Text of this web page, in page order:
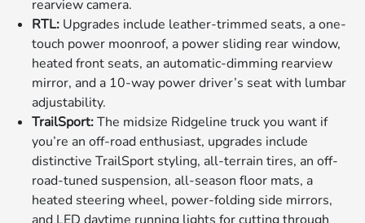
rearview camera.
RTL: Upgrades include leather-trimmed seats, a one-
touch power moonroof, a power sliding rear window,
heated front seats, an automatic-dimming rearview
mirror, and a 10-way power driver’s seat with lumbar
adjustability.
TrailSport:The midsize Ridgeline truck you want if
you’re an off-road enthusiast, upgrades include
distinctive TrailSport styling, all-terrain tires, an off-
road-tuned suspension, all-season floor mats, a
heated steering wheel, power-folding side mirrors,